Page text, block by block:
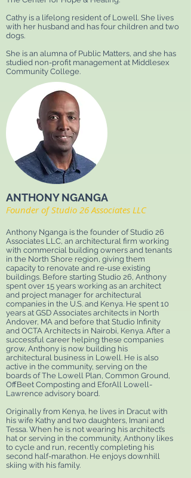
Cathy is a lifelong resident of Lowell. She lives
with her husband and has four children and two
dogs.
She is an alumna of Public Matters, and she has
studied non-profit management at Middlesex
Community College.
ANTHONY NGANGA
Founder of Studio 26 Associates LLC
Anthony Nganga is the founder of Studio 26
Associates LLC, an architectural firm working
with commercial building owners and tenants
in the North Shore region, giving them
capacity to renovate and re-use existing
buildings. Before starting Studio 26, Anthony
spent over 15 years working as an architect
and project manager for architectural
companies in the U.S. and Kenya. He spent 10
years at GSD Associates architects in North
Andover, MA and before that Studio Infinity
and OCTA Architects in Nairobi, Kenya. After a
successful career helping these companies
grow, Anthony is now building his
architectural business in Lowell. He is also
active in the community, serving on the
boards of The Lowell Plan, Common Ground,
OffBeet Composting and EforAll Lowell-
Lawrence advisory board.
Originally from Kenya, he lives in Dracut with
his wife Kathy and two daughters, Imani and
Tessa. When he is not wearing his architect’s
hat or serving in the community, Anthony likes
to cycle and run, recently completing his
second half-marathon. He enjoys downhill
skiing with his family.